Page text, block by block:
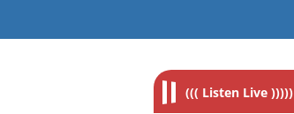
((( Listen Live )))))